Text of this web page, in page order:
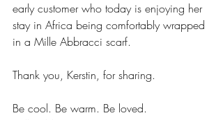
early customer who today is enjoying her
stay in Africa being comfortably wrapped
in a Mille Abbracci scarf.
Thank you, Kerstin, for sharing.
Be cool. Be warm. Be loved.